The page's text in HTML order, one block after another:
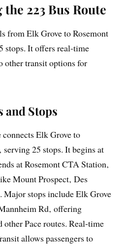
223 Bus Route
from Elk Grove to Rosemont
stops. It offers real-time
other transit options for
and Stops
connects Elk Grove to
serving 25 stops. It begins at
at Rosemont CTA Station‚
Mount Prospect‚ Des
Major stops include Elk Grove
Rd‚ offering
Pace routes. Real-time
allows passengers to